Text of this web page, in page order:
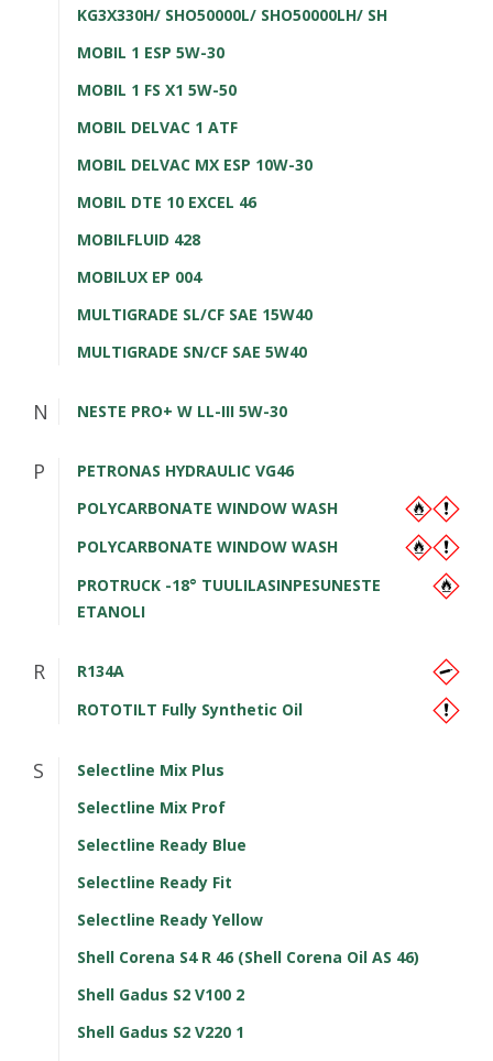
KG3X330H/ SHO50000L/ SHO50000LH/ SH
MOBIL 1 ESP 5W-30
MOBIL 1 FS X1 5W-50
MOBIL DELVAC 1 ATF
MOBIL DELVAC MX ESP 10W-30
MOBIL DTE 10 EXCEL 46
MOBILFLUID 428
MOBILUX EP 004
MULTIGRADE SL/CF SAE 15W40
MULTIGRADE SN/CF SAE 5W40
N NESTE PRO+ W LL-III 5W-30
P
PETRONAS HYDRAULIC VG46
POLYCARBONATE WINDOW WASH
POLYCARBONATE WINDOW WASH
PROTRUCK -18° TUULILASINPESUNESTE
ETANOLI
R
R134A
ROTOTILT Fully Synthetic Oil
S
Selectline Mix Plus
Selectline Mix Prof
Selectline Ready Blue
Selectline Ready Fit
Selectline Ready Yellow
Shell Corena S4 R 46 (Shell Corena Oil AS 46)
Shell Gadus S2 V100 2
Shell Gadus S2 V220 1